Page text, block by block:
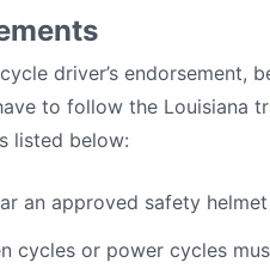
driver’s
to follow the
listed below:
an approved safety
cycles or power cycles